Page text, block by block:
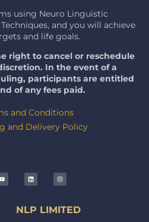
using Neuro Linguistic
and you will achieve
and life goals.
right to cancel or reschedule
In the event of a
participants are entitled
of any fees paid.
and Conditions
and Delivery Policy
NLP LIMITED